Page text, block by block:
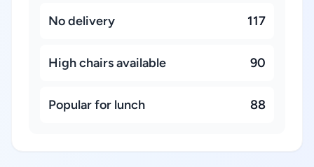
No delivery 117
High chairs available 90
Popular for lunch 88